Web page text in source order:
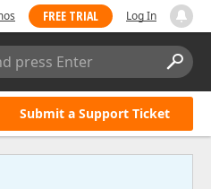
FREE TRIAL Log In
press Enter
Submit a Support Ticket